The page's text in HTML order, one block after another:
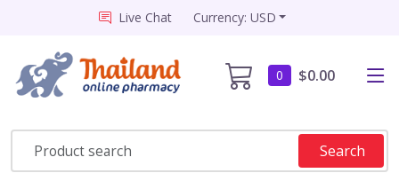
Live Chat Currency: USD
0 $0.00
Search